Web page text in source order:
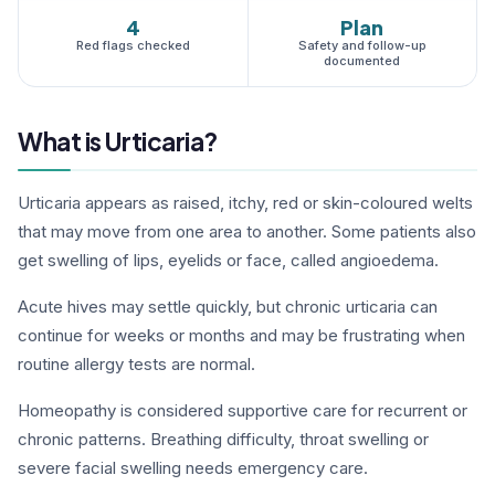
4
Red flags checked
Plan
Safety and follow-up
documented
What is Urticaria?
Urticaria appears as raised, itchy, red or skin-coloured welts
that may move from one area to another. Some patients also
get swelling of lips, eyelids or face, called angioedema.
Acute hives may settle quickly, but chronic urticaria can
continue for weeks or months and may be frustrating when
routine allergy tests are normal.
Homeopathy is considered supportive care for recurrent or
chronic patterns. Breathing difficulty, throat swelling or
severe facial swelling needs emergency care.